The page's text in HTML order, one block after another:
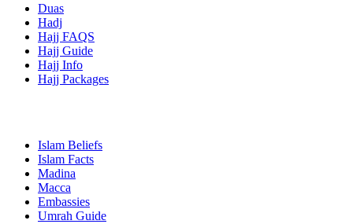
Duas
Hadj
Hajj FAQS
Hajj Guide
Hajj Info
Hajj Packages
Islam Beliefs
Islam Facts
Madina
Macca
Embassies
Umrah Guide